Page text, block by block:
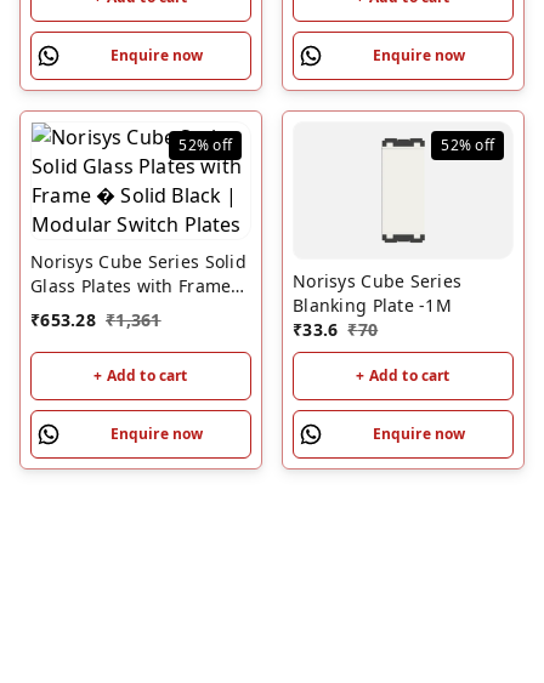
Enquire now Enquire now
52%off
Norisys Cube Series Solid
Glass Plates with Frame
� Solid Black | Modular
Switch Plates
₹653.28 ₹1,361
+ Add to cart
Enquire now
52%off
Norisys Cube Series
Blanking Plate -1M
₹33.6 ₹70
+ Add to cart
Enquire now